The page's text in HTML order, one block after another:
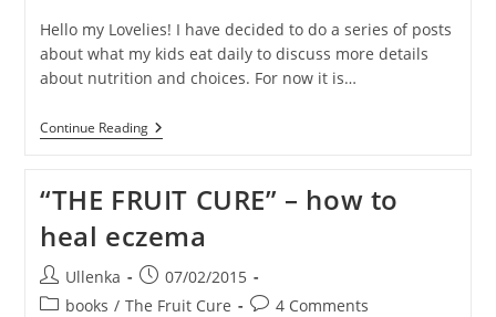
Hello my Lovelies! I have decided to do a series of posts
about what my kids eat daily to discuss more details
about nutrition and choices. For now it is…
Continue ReadingWhat
Troy
A
Random
DAY
1
(in
Thailand)
“THE FRUIT CURE” – how to
heal eczema
Post
author:
Ullenka
Post
published:
07/02/2015
Postbooks / The Fruit Cure
Post4 Comments